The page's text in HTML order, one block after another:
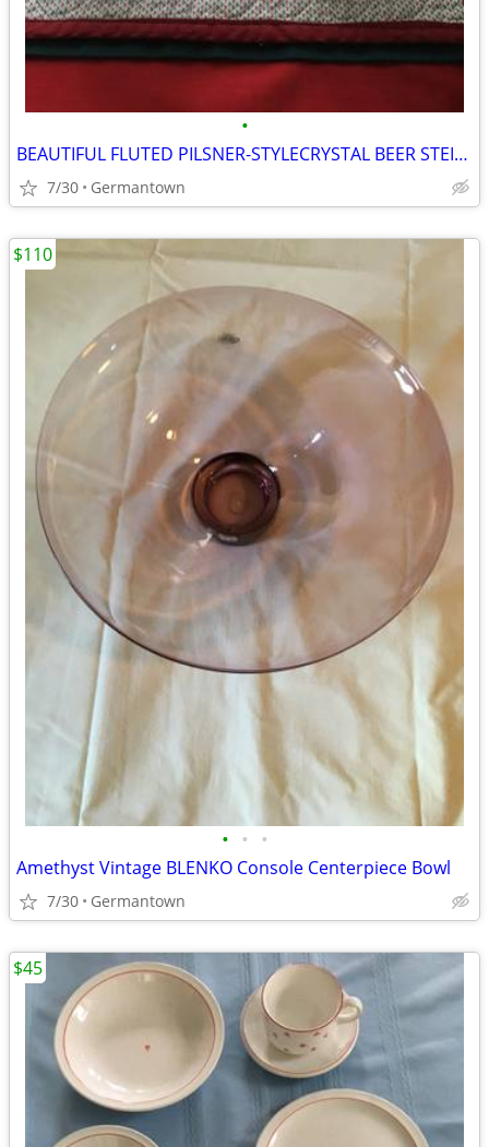
•
BEAUTIFUL FLUTED PILSNER-STYLECRYSTAL BEER STEINS
7/30 Germantown
• • •
Amethyst Vintage BLENKO Console Centerpiece Bowl
7/30 Germantown
$110
$45